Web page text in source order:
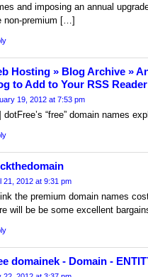
and imposing an annual
non-premium […]
Hosting » Blog Archive »
to Add to Your RSS Reader
19, 2012 at 7:53 pm
“free” domain names
21, 2012 at 9:31 pm
the premium domain names
will be be some excellent
domainek - Domain -